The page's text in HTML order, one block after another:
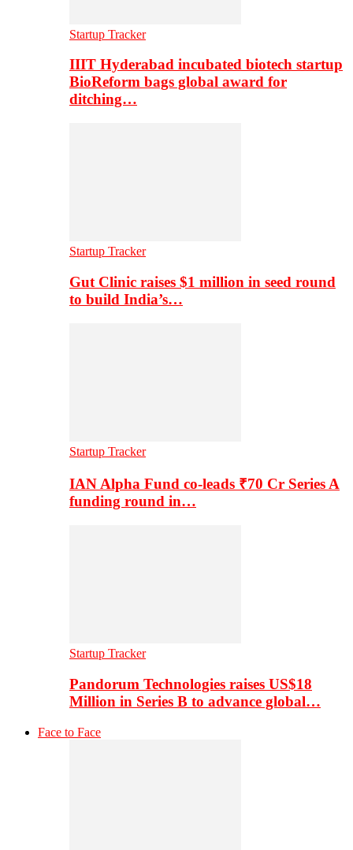
Startup Tracker
IIIT Hyderabad incubated biotech startup
BioReform bags global award for
ditching…
Startup Tracker
Gut Clinic raises $1 million in seed round
to build India’s…
Startup Tracker
IAN Alpha Fund co-leads ₹70 Cr Series A
funding round in…
Startup Tracker
Pandorum Technologies raises US$18
Million in Series B to advance global…
Face to Face